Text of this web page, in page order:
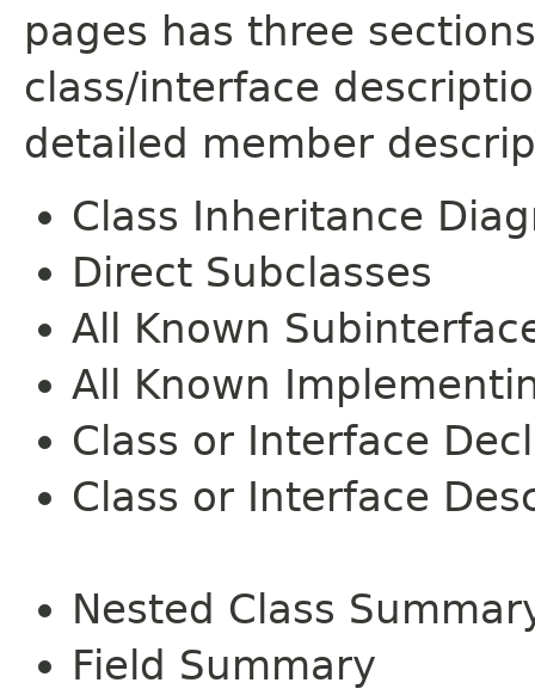
pages has three
class/interface
detailed member
Class Inheritance
Direct Subclasses
All Known
All Known
Class or Interface
Class or Interface
Nested Class
Field Summary